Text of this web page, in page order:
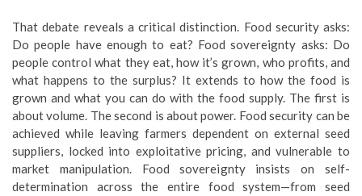
That debate reveals a critical distinction. Food security asks:
Do people have enough to eat? Food sovereignty asks: Do
people control what they eat, how it’s grown, who profits, and
what happens to the surplus? It extends to how the food is
grown and what you can do with the food supply. The first is
about volume. The second is about power. Food security can be
achieved while leaving farmers dependent on external seed
suppliers, locked into exploitative pricing, and vulnerable to
market manipulation. Food sovereignty insists on self-
determination across the entire food system—from seed